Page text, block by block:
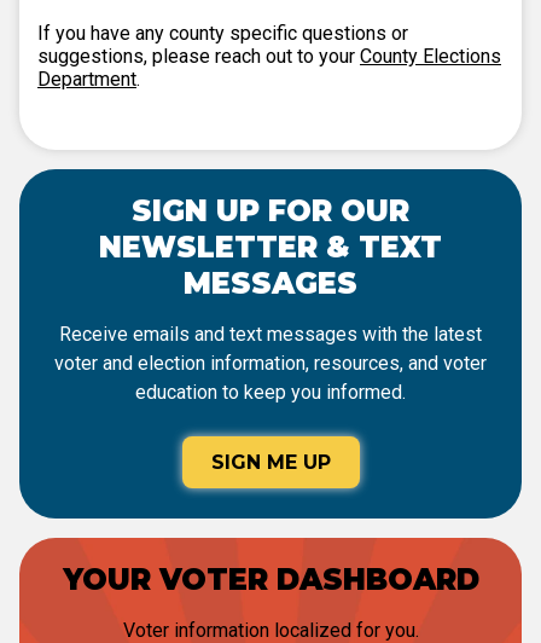
If you have any county specific questions or
suggestions, please reach out to your County Elections
Department.
SIGN UP FOR OUR
NEWSLETTER & TEXT
MESSAGES
Receive emails and text messages with the latest
voter and election information, resources, and voter
education to keep you informed.
SIGN ME UP
YOUR VOTER DASHBOARD
Voter information localized for you.